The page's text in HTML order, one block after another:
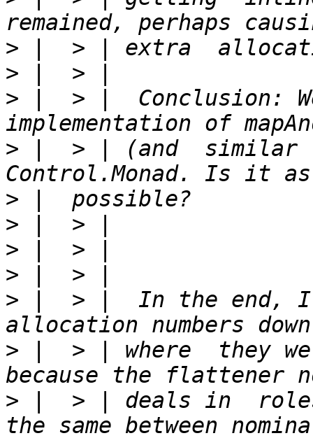
>
>
> |  > |  Conclusion:
> |  > | (and  similar
>
>
>
>
> |  > |  In the end, I
> |  > | where  they
> |  > | deals in